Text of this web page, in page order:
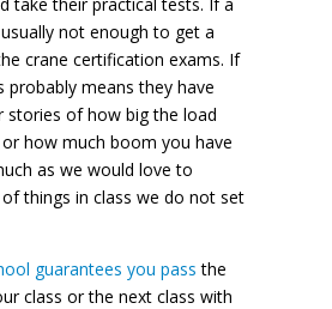
not enough to get a
crane certification exams. If
probably means they have
of how big the load
how much boom you have
as we would love to
things in class we do not set
guarantees you pass the
class or the next class with